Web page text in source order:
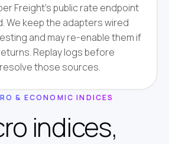
Freight's public rate endpoint
We keep the adapters wired
and may re-enable them if
Replay logs before
those sources.
& ECONOMIC INDICES
indices,